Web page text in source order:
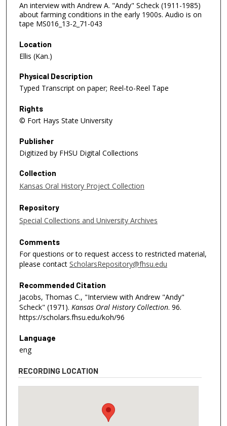
An interview with Andrew A. "Andy" Scheck (1911-1985)
about farming conditions in the early 1900s. Audio is on
tape MS016_13-2_71-043
Location
Ellis (Kan.)
Physical Description
Typed Transcript on paper; Reel-to-Reel Tape
Rights
© Fort Hays State University
Publisher
Digitized by FHSU Digital Collections
Collection
Kansas Oral History Project Collection
Repository
Special Collections and University Archives
Comments
For questions or to request access to restricted material,
please contact ScholarsRepository@fhsu.edu
Recommended Citation
Jacobs, Thomas C., "Interview with Andrew "Andy"
Scheck" (1971). Kansas Oral History Collection. 96.
https://scholars.fhsu.edu/koh/96
Language
eng
RECORDING LOCATION